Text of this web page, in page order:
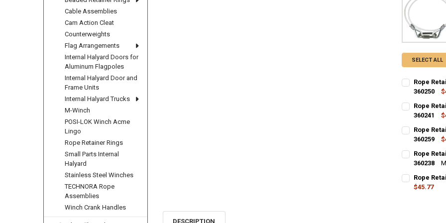
Cable Assemblies
Cam Action Cleat
Counterweights
Flag Arrangements
Internal Halyard Doors for
Aluminum Flagpoles
Internal Halyard Door and
Frame Units
Internal Halyard Trucks
M-Winch
POSI-LOK Winch Acme
Lingo
Rope Retainer Rings
Small Parts Internal
Halyard
Stainless Steel Winches
TECHNORA Rope
Assemblies
Winch Crank Handles
SELECT ALL
Rope
360250
STOCK:
DECREASE
Rope
360241
STOCK:
DECREASE
Rope
360259
STOCK:
DECREASE
Rope
360238
STOCK:
DECREASE
Rope
$45.77
DESCRIPTION